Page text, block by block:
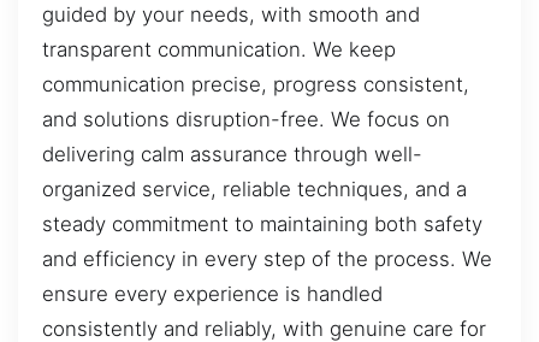
guided by your needs, with smooth and
transparent communication. We keep
communication precise, progress consistent,
and solutions disruption-free. We focus on
delivering calm assurance through well-
organized service, reliable techniques, and a
steady commitment to maintaining both safety
and efficiency in every step of the process. We
ensure every experience is handled
consistently and reliably, with genuine care for